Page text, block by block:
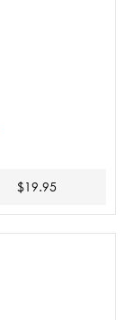
$19.95